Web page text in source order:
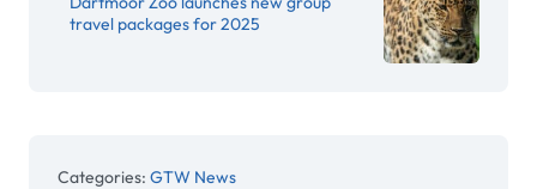
travel packages for 2025
Categories: GTW News